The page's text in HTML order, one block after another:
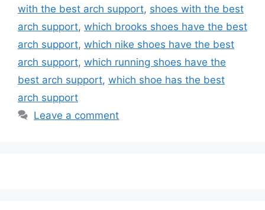
with the best arch support, shoes with the best
arch support, which brooks shoes have the best
arch support, which nike shoes have the best
arch support, which running shoes have the
best arch support, which shoe has the best
arch support
Leave a comment